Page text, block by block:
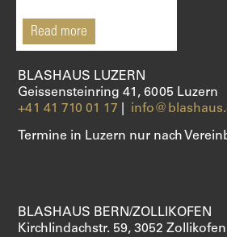
SHOP
Read more
BLASHAUS LUZERN
Geissensteinring 41, 6005 Luzern
+41 41 710 01 17
Termine in Luzern nur nach
BLASHAUS BERN/ZOLLIKOFEN
Kirchlindachstr. 59, 3052 Zollikofen